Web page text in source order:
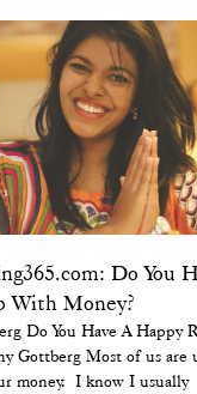
Do You
With Money?
Do You Have A Happy
Gottberg Most of us are
money. I know I usually